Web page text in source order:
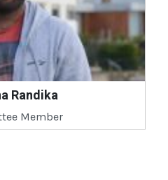
Randika
Member